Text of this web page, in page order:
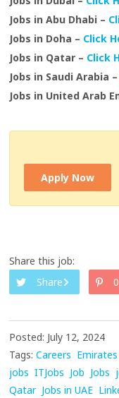
Jobs in Abu Dhabi –
Jobs in Doha – Click
Jobs in Qatar – Click
Jobs in Saudi Arabia –
Jobs in United Arab
Apply Now
Share this job:
Share
0
Posted: July 12, 2024
Tags: Careers
jobs ITJobs Job Jobs
Qatar Jobs in UAE